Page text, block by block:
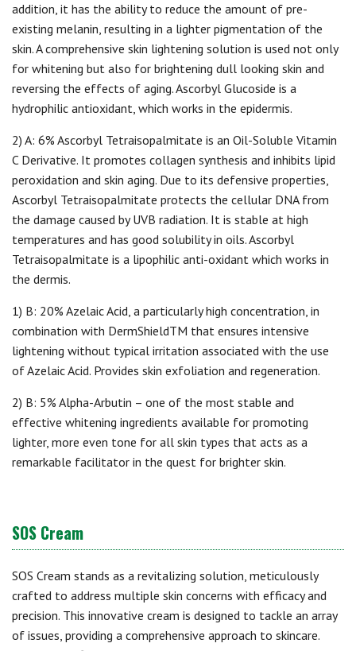
addition, it has the ability to reduce the amount of pre-
existing melanin, resulting in a lighter pigmentation of the
skin. A comprehensive skin lightening solution is used not only
for whitening but also for brightening dull looking skin and
reversing the effects of aging. Ascorbyl Glucoside is a
hydrophilic antioxidant, which works in the epidermis.
2) A: 6% Ascorbyl Tetraisopalmitate is an Oil-Soluble Vitamin
C Derivative. It promotes collagen synthesis and inhibits lipid
peroxidation and skin aging. Due to its defensive properties,
Ascorbyl Tetraisopalmitate protects the cellular DNA from
the damage caused by UVB radiation. It is stable at high
temperatures and has good solubility in oils. Ascorbyl
Tetraisopalmitate is a lipophilic anti-oxidant which works in
the dermis.
1) B: 20% Azelaic Acid, a particularly high concentration, in
combination with DermShieldTM that ensures intensive
lightening without typical irritation associated with the use
of Azelaic Acid. Provides skin exfoliation and regeneration.
2) B: 5% Alpha-Arbutin – one of the most stable and
effective whitening ingredients available for promoting
lighter, more even tone for all skin types that acts as a
remarkable facilitator in the quest for brighter skin.
SOS Cream
SOS Cream stands as a revitalizing solution, meticulously
crafted to address multiple skin concerns with efficacy and
precision. This innovative cream is designed to tackle an array
of issues, providing a comprehensive approach to skincare.